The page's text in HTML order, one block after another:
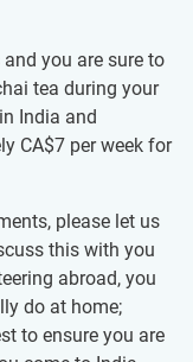
you are sure to
tea during your
India and
CA$7 per week for
please let us
this with you
abroad, you
do at home;
to ensure you are